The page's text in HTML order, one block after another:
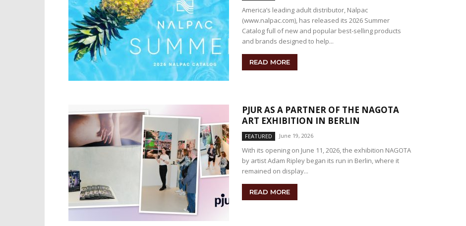
America’s leading adult distributor, Nalpac
(www.nalpac.com), has released its 2026 Summer
Catalog full of new and popular best-selling products
and brands designed to help...
READ MORE
PJUR AS A PARTNER OF THE NAGOTA
ART EXHIBITION IN BERLIN
FEATURED June 19, 2026
With its opening on June 11, 2026, the exhibition NAGOTA
by artist Adam Ripley began its run in Berlin, where it
remained on display...
READ MORE